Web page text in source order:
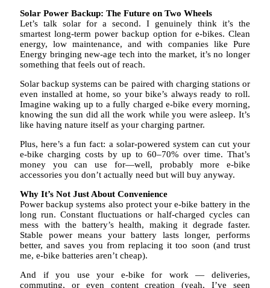
Solar Power Backup: The Future on Two Wheels
Let’s talk solar for a second. I genuinely think it’s the
smartest long-term power backup option for e-bikes. Clean
energy, low maintenance, and with companies like Pure
Energy bringing new-age tech into the market, it’s no longer
something that feels out of reach.
Solar backup systems can be paired with charging stations or
even installed at home, so your bike’s always ready to roll.
Imagine waking up to a fully charged e-bike every morning,
knowing the sun did all the work while you were asleep. It’s
like having nature itself as your charging partner.
Plus, here’s a fun fact: a solar-powered system can cut your
e-bike charging costs by up to 60–70% over time. That’s
money you can use for—well, probably more e-bike
accessories you don’t actually need but will buy anyway.
Why It’s Not Just About Convenience
Power backup systems also protect your e-bike battery in the
long run. Constant fluctuations or half-charged cycles can
mess with the battery’s health, making it degrade faster.
Stable power means your battery lasts longer, performs
better, and saves you from replacing it too soon (and trust
me, e-bike batteries aren’t cheap).
And if you use your e-bike for work — deliveries,
commuting, or even content creation (yeah, I’ve seen